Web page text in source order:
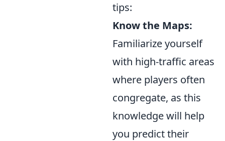
tips:
Know the Maps:
Familiarize yourself
with high-traffic areas
where players often
congregate, as this
knowledge will help
you predict their